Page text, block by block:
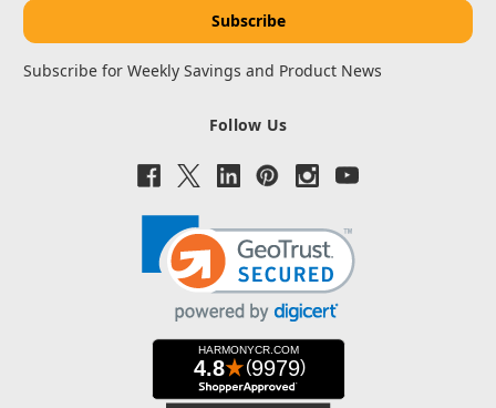
Subscribe for Weekly Savings and Product News
Follow Us